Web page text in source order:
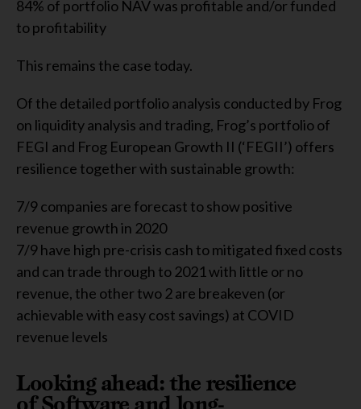
84% of portfolio NAV was profitable and/or funded
to profitability
This remains the case today.
Of the detailed portfolio analysis conducted by Frog
on liquidity analysis and trading, Frog’s portfolio of
FEGI and Frog European Growth II (‘FEGII’) offers
resilience together with sustainable growth:
7/9 companies are forecast to show positive
revenue growth in 2020
7/9 have high pre-crisis cash to mitigated fixed costs
and can trade through to 2021 with little or no
revenue, the other two 2 are breakeven (or
achievable with easy cost savings) at COVID
revenue levels
Looking ahead: the resilience
of Software and long-